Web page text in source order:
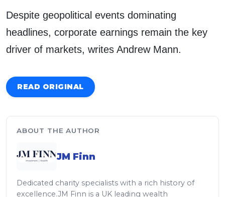
Despite geopolitical events dominating
headlines, corporate earnings remain the key
driver of markets, writes Andrew Mann.
READ ORIGINAL
ABOUT THE AUTHOR
JM Finn
Dedicated charity specialists with a rich history of
excellence.JM Finn is a UK leading wealth